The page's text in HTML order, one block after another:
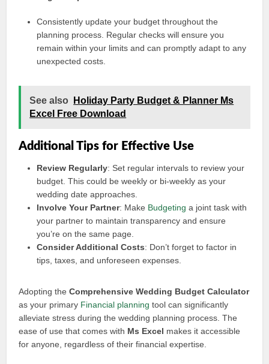
Consistently update your budget throughout the
planning process. Regular checks will ensure you
remain within your limits and can promptly adapt to any
unexpected costs.
See also
Holiday Party Budget & Planner Ms
Excel Free Download
Additional Tips for Effective Use
Review Regularly: Set regular intervals to review your
budget. This could be weekly or bi-weekly as your
wedding date approaches.
Involve Your Partner: Make Budgeting a joint task with
your partner to maintain transparency and ensure
you’re on the same page.
Consider Additional Costs: Don’t forget to factor in
tips, taxes, and unforeseen expenses.
Adopting theComprehensive Wedding Budget Calculator
as your primary Financial planning tool can significantly
alleviate stress during the wedding planning process. The
ease of use that comes with Ms Excel makes it accessible
for anyone, regardless of their financial expertise.